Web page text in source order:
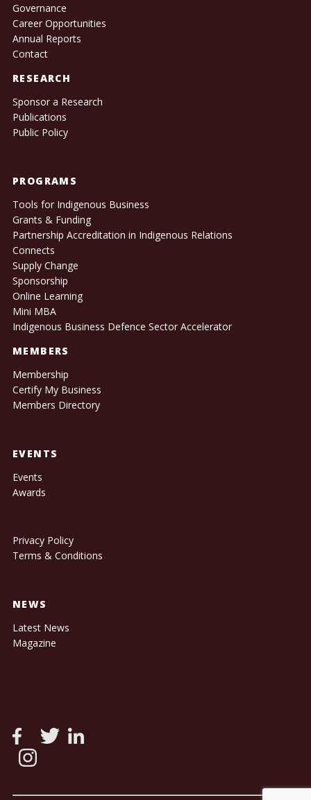
Governance
Career Opportunities
Annual Reports
Contact
RESEARCH
Sponsor a Research
Publications
Public Policy
PROGRAMS
Tools for Indigenous Business
Grants & Funding
Partnership Accreditation in Indigenous Relations
Connects
Supply Change
Sponsorship
Online Learning
Mini MBA
Indigenous Business Defence Sector Accelerator
MEMBERS
Membership
Certify My Business
Members Directory
EVENTS
Events
Awards
Privacy Policy
Terms & Conditions
NEWS
Latest News
Magazine